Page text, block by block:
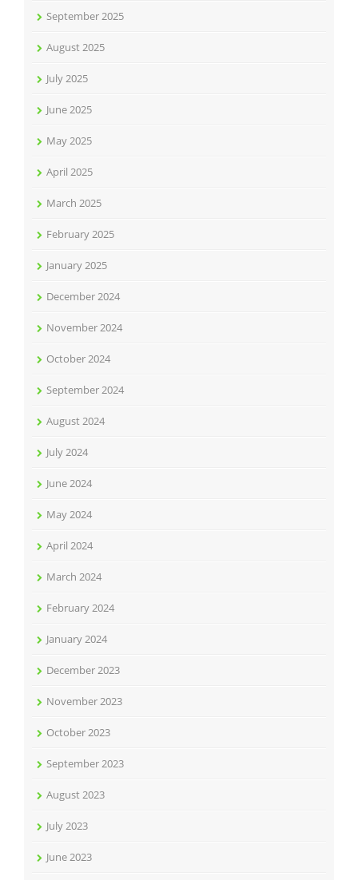
September 2025
August 2025
July 2025
June 2025
May 2025
April 2025
March 2025
February 2025
January 2025
December 2024
November 2024
October 2024
September 2024
August 2024
July 2024
June 2024
May 2024
April 2024
March 2024
February 2024
January 2024
December 2023
November 2023
October 2023
September 2023
August 2023
July 2023
June 2023